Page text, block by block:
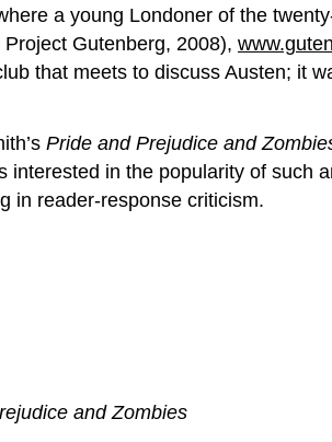
a young Londoner of the
Project Gutenberg, 2008),
that meets to discuss Austen; it
Pride and Prejudice and
interested in the popularity of such
in reader-response criticism.
and Zombies